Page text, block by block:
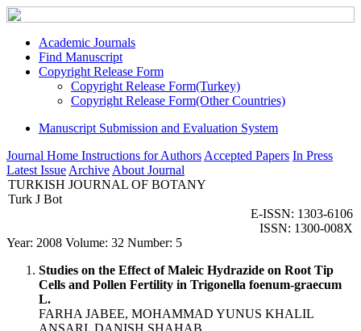
Academic Journals
Find Manuscript
Copyright Release Form
Copyright Release Form(Turkey)
Copyright Release Form(Other Countries)
Manuscript Submission and Evaluation System
Journal Home Instructions for Authors Accepted Papers In Press
Latest Issue Archive About Journal
TURKISH JOURNAL OF BOTANY
Turk J Bot
E-ISSN: 1303-6106
ISSN: 1300-008X
Year: 2008 Volume: 32 Number: 5
Studies on the Effect of Maleic Hydrazide on Root Tip
Cells and Pollen Fertility in Trigonella foenum-graecum
L.
FARHA JABEE, MOHAMMAD YUNUS KHALIL
ANSARI, DANISH SHAHAB